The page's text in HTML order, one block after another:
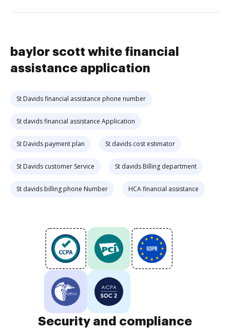
baylor scott white financial
assistance application
St Davids financial assistance phone number
St davids financial assistance Application
St Davids payment plan St davids cost estimator
St Davids customer Service St davids Billing department
St davids billing phone Number HCA financial assistance
Security and compliance